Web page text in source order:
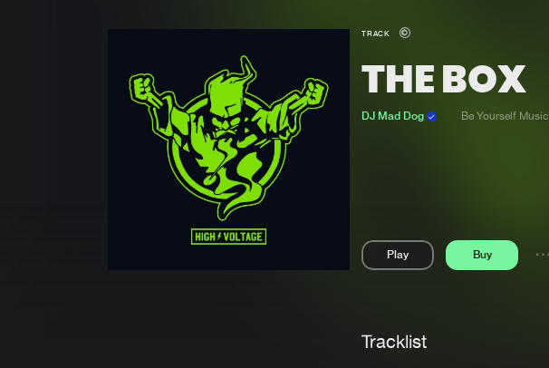
TRACK
THE BOX
DJ Mad Dog Be Yourself Music
Play Buy
Tracklist